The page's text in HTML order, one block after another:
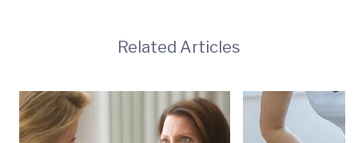
Related Articles